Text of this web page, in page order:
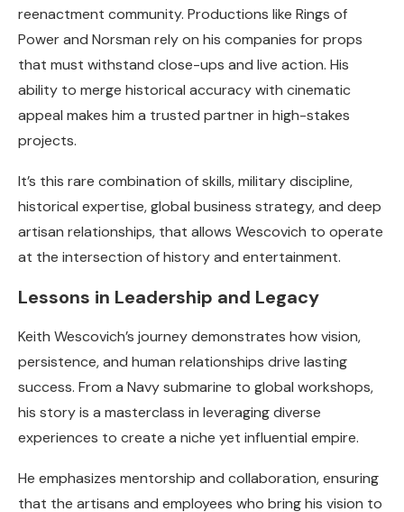
reenactment community. Productions like Rings of
Power and Norsman rely on his companies for props
that must withstand close-ups and live action. His
ability to merge historical accuracy with cinematic
appeal makes him a trusted partner in high-stakes
projects.
It’s this rare combination of skills, military discipline,
historical expertise, global business strategy, and deep
artisan relationships, that allows Wescovich to operate
at the intersection of history and entertainment.
Lessons in Leadership and Legacy
Keith Wescovich’s journey demonstrates how vision,
persistence, and human relationships drive lasting
success. From a Navy submarine to global workshops,
his story is a masterclass in leveraging diverse
experiences to create a niche yet influential empire.
He emphasizes mentorship and collaboration, ensuring
that the artisans and employees who bring his vision to